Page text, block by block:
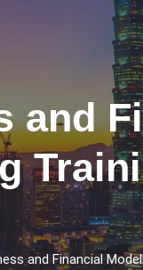
and
and Financial